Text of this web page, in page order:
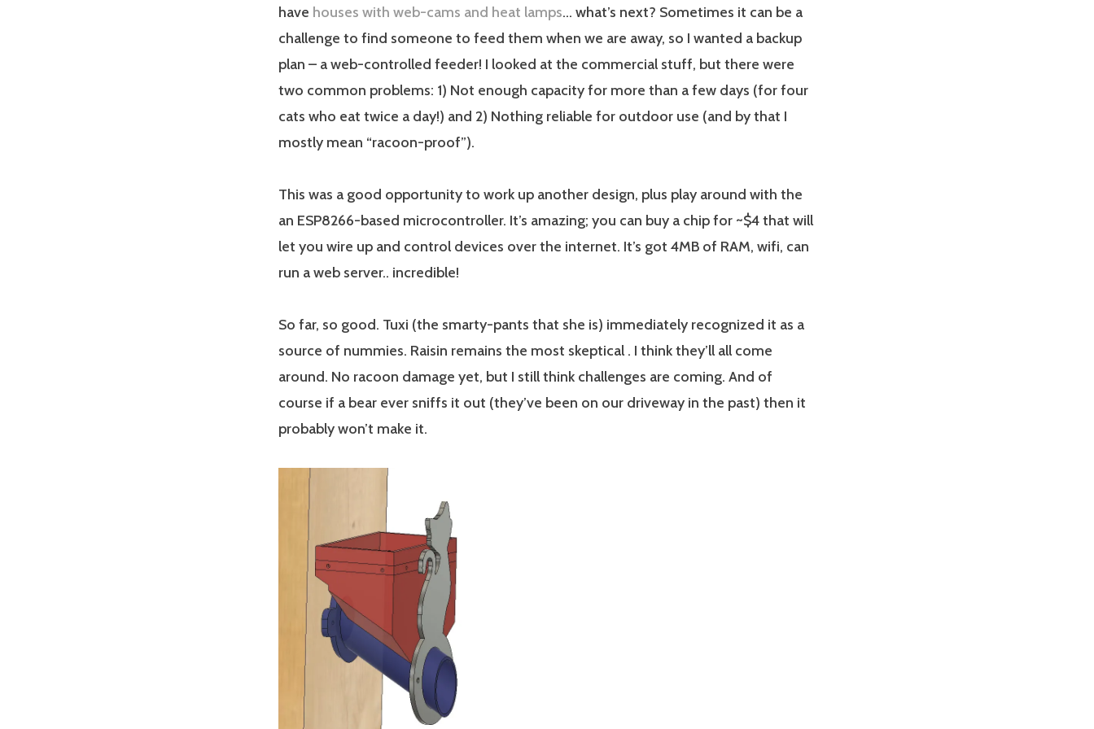
have houses with web-cams and heat lamps… what’s next? Sometimes it can be a
challenge to find someone to feed them when we are away, so I wanted a backup
plan – a web-controlled feeder! I looked at the commercial stuff, but there were
two common problems: 1) Not enough capacity for more than a few days (for four
cats who eat twice a day!) and 2) Nothing reliable for outdoor use (and by that I
mostly mean “racoon-proof”).
This was a good opportunity to work up another design, plus play around with the
an ESP8266-based microcontroller. It’s amazing; you can buy a chip for ~$4 that will
let you wire up and control devices over the internet. It’s got 4MB of RAM, wifi, can
run a web server.. incredible!
So far, so good. Tuxi (the smarty-pants that she is) immediately recognized it as a
source of nummies. Raisin remains the most skeptical . I think they’ll all come
around. No racoon damage yet, but I still think challenges are coming. And of
course if a bear ever sniffs it out (they’ve been on our driveway in the past) then it
probably won’t make it.